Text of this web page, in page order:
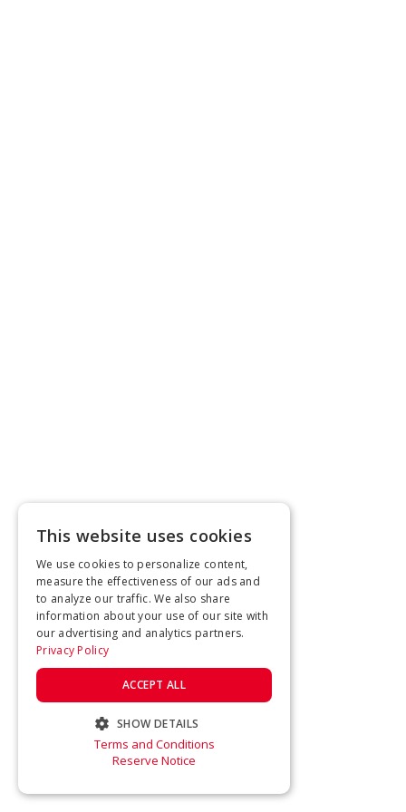
This website uses cookies
We use cookies to personalize content,
measure the effectiveness of our ads and
to analyze our traffic. We also share
information about your use of our site with
our advertising and analytics partners.
Privacy Policy
ACCEPT ALL
SHOW DETAILS
STRICTLY NECESSARY
Terms and Conditions
Reserve Notice